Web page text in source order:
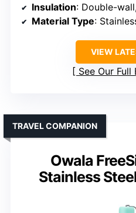
Insulation: Double-
Material Type:
VIEW
See Our
Owala
Stainless
TRAVEL COMPANION